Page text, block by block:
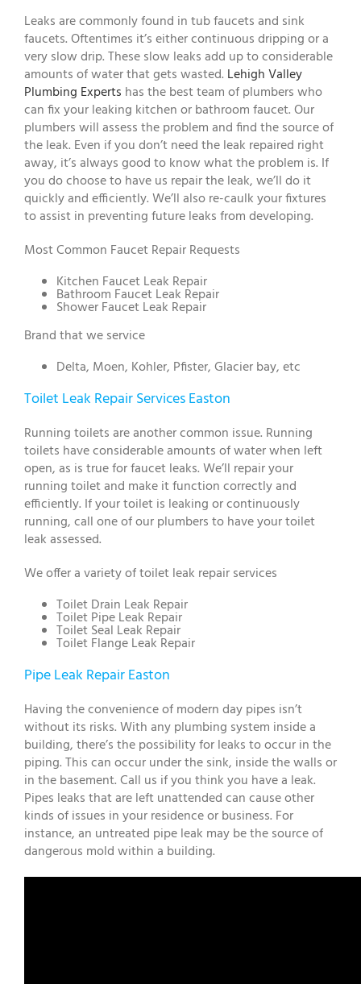
Leaks are commonly found in tub faucets and sink
faucets. Oftentimes it’s either continuous dripping or a
very slow drip. These slow leaks add up to considerable
amounts of water that gets wasted. Lehigh Valley
Plumbing Experts has the best team of plumbers who
can fix your leaking kitchen or bathroom faucet. Our
plumbers will assess the problem and find the source of
the leak. Even if you don’t need the leak repaired right
away, it’s always good to know what the problem is. If
you do choose to have us repair the leak, we’ll do it
quickly and efficiently. We’ll also re-caulk your fixtures
to assist in preventing future leaks from developing.
Most Common Faucet Repair Requests
Kitchen Faucet Leak Repair
Bathroom Faucet Leak Repair
Shower Faucet Leak Repair
Brand that we service
Delta, Moen, Kohler, Pfister, Glacier bay, etc
Toilet Leak Repair Services Easton
Running toilets are another common issue. Running
toilets have considerable amounts of water when left
open, as is true for faucet leaks. We’ll repair your
running toilet and make it function correctly and
efficiently. If your toilet is leaking or continuously
running, call one of our plumbers to have your toilet
leak assessed.
We offer a variety of toilet leak repair services
Toilet Drain Leak Repair
Toilet Pipe Leak Repair
Toilet Seal Leak Repair
Toilet Flange Leak Repair
Pipe Leak Repair Easton
Having the convenience of modern day pipes isn’t
without its risks. With any plumbing system inside a
building, there’s the possibility for leaks to occur in the
piping. This can occur under the sink, inside the walls or
in the basement. Call us if you think you have a leak.
Pipes leaks that are left unattended can cause other
kinds of issues in your residence or business. For
instance, an untreated pipe leak may be the source of
dangerous mold within a building.